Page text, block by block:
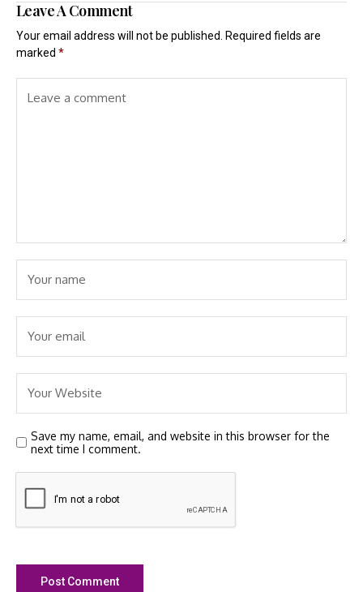
Leave A Comment
Your email address will not be published.
Required fields are
marked *
Save my name, email, and website in this browser for the
next time I comment.